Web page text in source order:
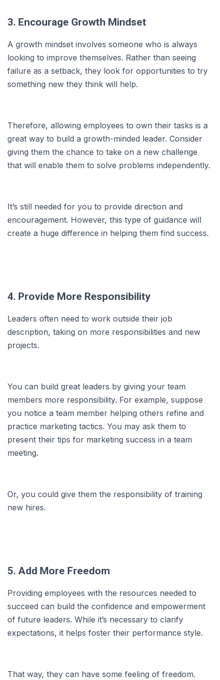
3. Encourage Growth Mindset
A growth mindset involves someone who is always
looking to improve themselves. Rather than seeing
failure as a setback, they look for opportunities to try
something new they think will help.
Therefore, allowing employees to own their tasks is a
great way to build a growth-minded leader. Consider
giving them the chance to take on a new challenge
that will enable them to solve problems independently.
It’s still needed for you to provide direction and
encouragement. However, this type of guidance will
create a huge difference in helping them find success.
4. Provide More Responsibility
Leaders often need to work outside their job
description, taking on more responsibilities and new
projects.
You can build great leaders by giving your team
members more responsibility. For example, suppose
you notice a team member helping others refine and
practice marketing tactics. You may ask them to
present their tips for marketing success in a team
meeting.
Or, you could give them the responsibility of training
new hires.
5. Add More Freedom
Providing employees with the resources needed to
succeed can build the confidence and empowerment
of future leaders. While it’s necessary to clarify
expectations, it helps foster their performance style.
That way, they can have some feeling of freedom.